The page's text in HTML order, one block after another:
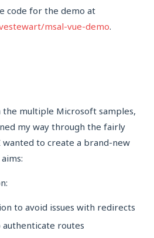
code for the demo at
msal-vue-demo.
multiple Microsoft samples,
my way through the fairly
wanted to create a brand-new
to avoid issues with redirects
routes